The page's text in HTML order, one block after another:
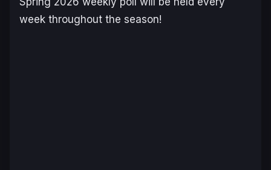
week throughout the season!